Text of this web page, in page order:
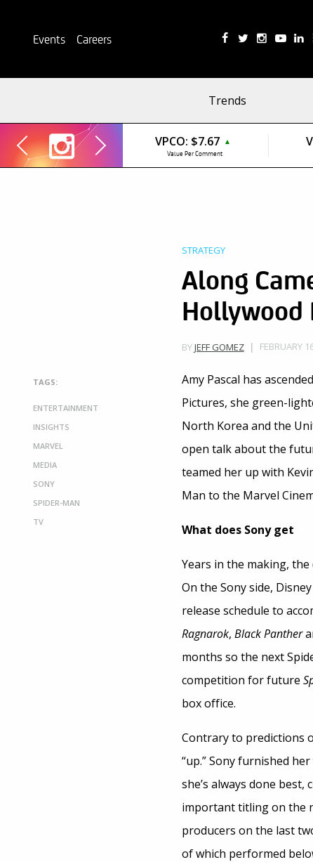
Events Careers
Trends
VPCO: $7.67 ▲
Value Per Comment
STRATEGY
Along
Hollywood
BYJEFF GOMEZ FEBRUARY
TAGS:
ENTERTAINMENT
INSIGHTS
MARVEL
MEDIA
SONY
SPIDER-MAN
TV
Amy Pascal has
Pictures, she green-
North Korea and the
open talk about the
teamed her up with
Man to the Marvel
What does Sony get
Years in the making,
On the Sony side,
release schedule to
Ragnarok, Black Panther
months so the next
competition for future
box office.
Contrary to predictions
“up.” Sony furnished
she’s always done
important titling on the
producers on the last
of which performed